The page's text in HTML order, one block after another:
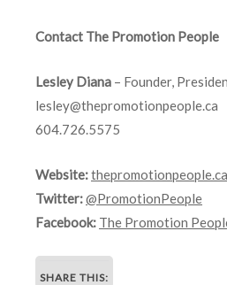
Contact The Promotion People
Lesley Diana – Founder,
lesley@thepromotionpeople.ca
604.726.5575
Website:thepromotionpeople.ca
Twitter:@PromotionPeople
Facebook: The Promotion
SHARE THIS: